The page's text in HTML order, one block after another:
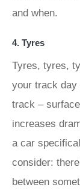
and when.
4. Tyres
Tyres, tyres,
your track day
track –
increases
a car
consider:
between